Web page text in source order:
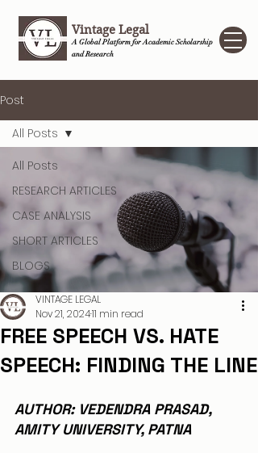
Vintage Legal
A Global Platform for Academic Scholarship
and Research
Post
All Posts
RESEARCH ARTICLES
CASE ANALYSIS
SHORT ARTICLES
BLOGS
All Posts
FREE SPEECH VS. HATE
SPEECH: FINDING THE LINE
VINTAGE LEGAL
Nov 21, 202411 min read
AUTHOR: VEDENDRA PRASAD,
AMITY UNIVERSITY, PATNA